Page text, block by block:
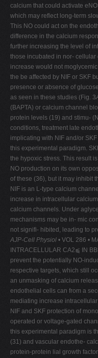
calcium that could activate
which may reflect long-term
This NO could act on the
difference in the calcium
further increasing the level of
those incubated in nor-
increase would not
the be affected by NIF or SKF
presence or absence of
as seen in these studies (Fig. 3
(BAPTA) or calcium channel
protein levels (19) and stimu-
conditions, treatment late
implicating with NIF and/or
this experimental paradigm.
the hypoxic stress. This result
NO production on its own
of these (36), but it may inhibit
NIF is an L-type calcium
increase in intracellular
calcium channels. Under
mechanisms may be in- mic
not signifi- hibited, leading to
AJP-Cell Physiol • VOL 286 •
INTRACELLULAR CA2⫹ IN
prevent the potentially NO-
respective targets, which still
an unmasking of calcium
endothelial cells can from a
mediating increase
NIF and SKF protection of
operated or voltage-gated
this experimental paradigm is
(31) and vascular endothe-
protein-protein lial growth